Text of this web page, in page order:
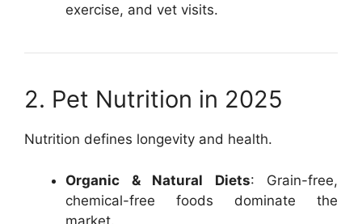
exercise, and vet visits.
2. Pet Nutrition in 2025
Nutrition defines longevity and health.
Organic & Natural Diets: Grain-free,
chemical-free foods dominate the
market.